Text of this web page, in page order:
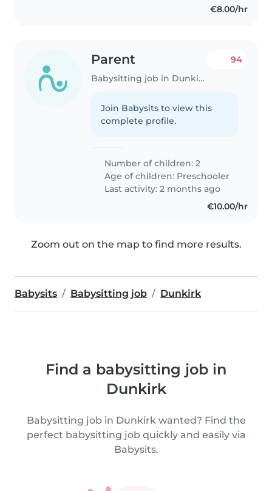
€8.00/hr
Parent
Babysitting job in Dunkirk
94
Join Babysits to view this
complete profile.
Number of children: 2
Age of children: Preschooler
Last activity: 2 months ago
€10.00/hr
Zoom out on the map to find more results.
Babysits Babysitting job Dunkirk
Find a babysitting job in
Dunkirk
Babysitting job in Dunkirk wanted? Find the
perfect babysitting job quickly and easily via
Babysits.